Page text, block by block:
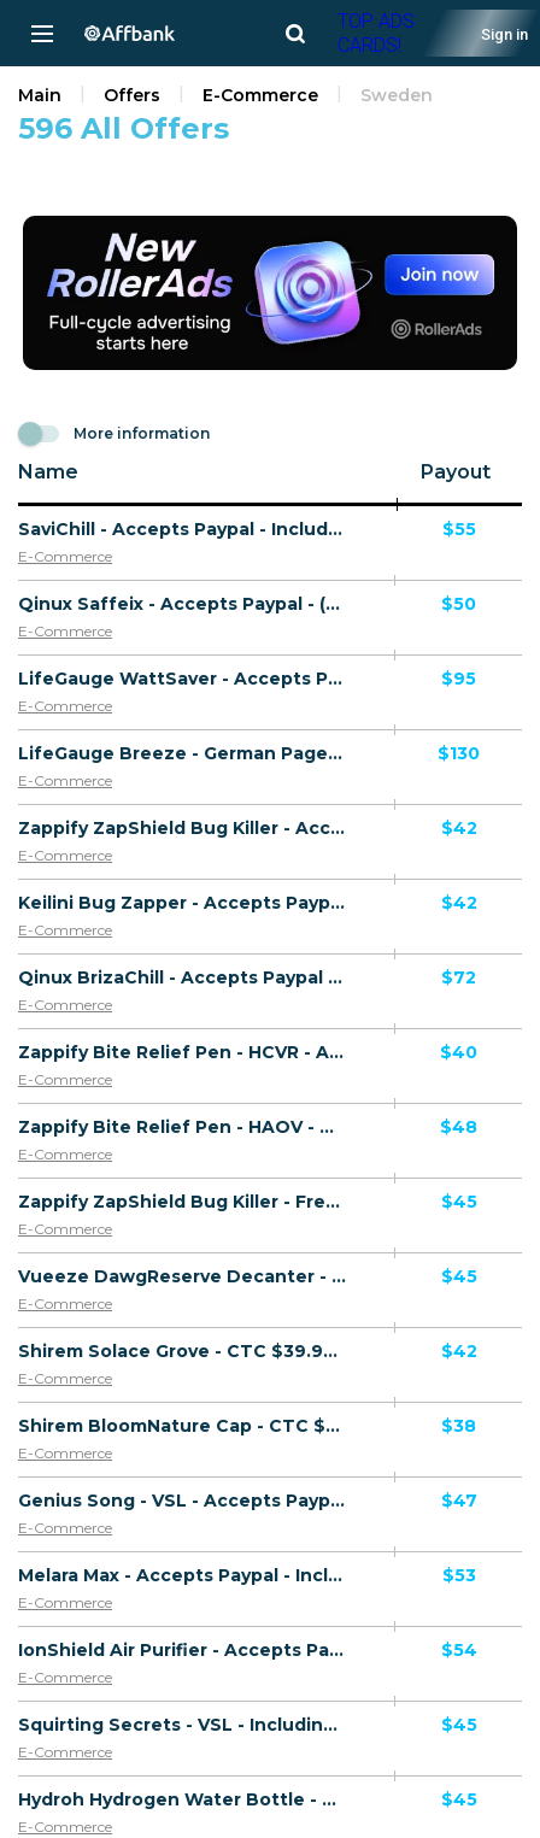
TOP ADS
CARDS!
Sign in
596 All Offers
Main Offers E-Commerce Sweden
More information
Name Payout
SaviChill - Accepts Paypal - Including Checkout Event Tracking - (eCommerce / Product) - [US, AU, DE, CA, FR + 16 more]
E-Commerce
$55
Qinux Saffeix - Accepts Paypal - (eCommerce / Product) - [US, AU, DE, CA, UK, FR + 16 more]
E-Commerce
$50
LifeGauge WattSaver - Accepts Paypal - (eCommerce / Product) - [US, AU, DE, CA, UK, FR + 15 more]
E-Commerce
$95
LifeGauge Breeze - German Page - Accepts Paypal - (eCommerce / Product) - [US, AU, DE, CA, UK, FR + 15 more]
E-Commerce
$130
Zappify ZapShield Bug Killer - Accepts Paypal - Including Checkout Event Tracking - (eCommerce / Product) - [US, AU, DE, CA, FR + 23 more]
E-Commerce
$42
Keilini Bug Zapper - Accepts Paypal - Including Checkout Event Tracking - (eCommerce / Product) - [US, AU, DE, CA, FR + 16 more]
E-Commerce
$42
Qinux BrizaChill - Accepts Paypal - (eCommerce / Product) - [US, AU, DE, CA, UK, FR + 16 more]
E-Commerce
$72
Zappify Bite Relief Pen - HCVR - Accepts Paypal - Including Checkout Event Tracking - (eCommerce / Product) - [US, AU, DE, CA, UK, FR + 16 more]
E-Commerce
$40
Zappify Bite Relief Pen - HAOV - Accepts Paypal - Including Checkout Event Tracking - (eCommerce / Product) - [US, AU, DE, CA, UK, FR + 16 more]
E-Commerce
$48
Zappify ZapShield Bug Killer - French Page - Presell Page - Accepts Paypal - Including Checkout Event Tracking - (eCommerce / Product) - [DE, UK, FR + 13 more]
E-Commerce
$45
Vueeze DawgReserve Decanter - CTC $49.99 - Accepts Paypal - Including Checkout Event Tracking - (eCommerce / Product) - [US, AU, DE, CA, UK, FR + 16 more]
E-Commerce
$45
Shirem Solace Grove - CTC $39.99 - Accepts Paypal - Including Checkout Event Tracking - (eCommerce / Product) - [US, AU, DE, CA, UK, FR + 16 more]
E-Commerce
$42
Shirem BloomNature Cap - CTC $39.99 - Accepts Paypal - Including Checkout Event Tracking - (eCommerce / Product) - [US, AU, DE, CA, UK, FR + 16 more]
E-Commerce
$38
Genius Song - VSL - Accepts Paypal - Including Checkout Event Tracking - (eCommerce / Digital) - [US, AU, DE, CA, UK, FR + 20 more]
E-Commerce
$47
Melara Max - Accepts Paypal - Including Checkout Event Tracking - (eCommerce / Product) - [US, AU, DE, CA, UK, FR + 14 more]
E-Commerce
$53
IonShield Air Purifier - Accepts Paypal - Including Checkout Event Tracking - (eCommerce / Product) - [US, AU, DE, CA, UK, FR + 20 more]
E-Commerce
$54
Squirting Secrets - VSL - Including Checkout Event Tracking - (eCommerce / Digital) - [US, AU, DE, CA, UK, FR + 20 more]
E-Commerce
$45
Hydroh Hydrogen Water Bottle - Presell Page - Accepts Paypal - Including Checkout Event Tracking - (eCommerce / Product) - [US, AU, DE, CA, UK, FR + 16 more]
E-Commerce
$45